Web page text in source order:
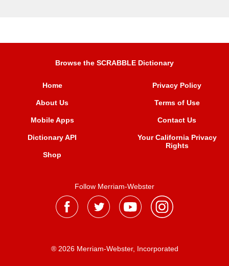
Browse the SCRABBLE Dictionary
Home
About Us
Mobile Apps
Dictionary API
Shop
Privacy Policy
Terms of Use
Contact Us
Your California Privacy
Rights
Follow Merriam-Webster
® 2026 Merriam-Webster, Incorporated